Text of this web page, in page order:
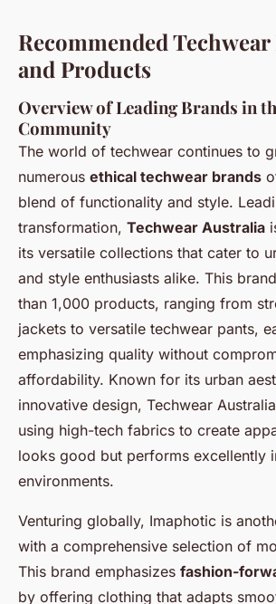
Recommended
and Products
Overview of Leading Brands in
Community
The world of techwear continues to
numerous ethical techwear brands
blend of functionality and style.
transformation, Techwear Australia
its versatile collections that cater to
and style enthusiasts alike. This
than 1,000 products, ranging from
jackets to versatile techwear pants,
emphasizing quality without
affordability. Known for its urban
innovative design, Techwear
using high-tech fabrics to create
looks good but performs excellently
environments.
Venturing globally, Imaphotic is
with a comprehensive selection of
This brand emphasizes fashion-
by offering clothing that adapts